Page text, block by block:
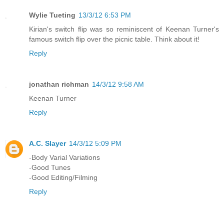
Wylie Tueting 13/3/12 6:53 PM
Kirian's switch flip was so reminiscent of Keenan Turner's
famous switch flip over the picnic table. Think about it!
Reply
jonathan richman 14/3/12 9:58 AM
Keenan Turner
Reply
A.C. Slayer 14/3/12 5:09 PM
-Body Varial Variations
-Good Tunes
-Good Editing/Filming
Reply